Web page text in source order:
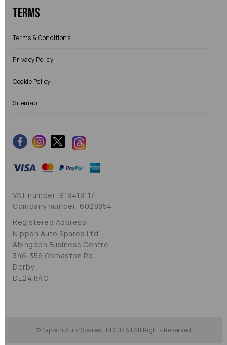
Terms
Terms & Conditions
Privacy Policy
Cookie Policy
Sitemap
VAT number: 918418117
Company number: 6028854
Registered Address:
Nippon Auto Spares Ltd,
Abingdon Business Centre,
346-356 Osmaston Rd,
Derby
DE24 8AG
© Nippon Auto Spares Ltd 2026 | All Rights Reserved